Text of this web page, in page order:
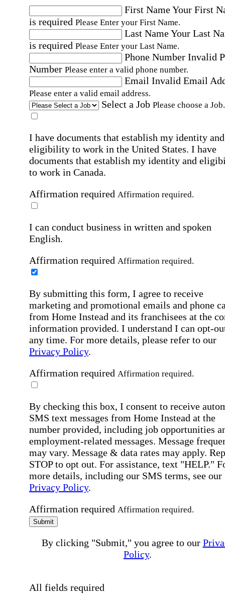
First NameYour First
is required Please Enter your First Name.
Last NameYour Last
is required Please Enter your Last Name.
Phone Number Invalid
Number Please enter a valid phone number.
Email Invalid Email
Please enter a valid email address.
Select a Job Please choose a Job.
I have documents that establish my identity and
eligibility to work in the United States. I have
documents that establish my identity and
to work in Canada.
Affirmation required Affirmation required.
I can conduct business in written and spoken
English.
Affirmation required Affirmation required.
By submitting this form, I agree to receive
marketing and promotional emails and phone
from Home Instead and its franchisees at the
information provided. I understand I can opt-
any time. For more details, please refer to our
Privacy Policy.
Affirmation required Affirmation required.
By checking this box, I consent to receive
SMS text messages from Home Instead at the
number provided, including job opportunities
employment-related messages. Message
may vary. Message & data rates may apply.
STOP to opt out. For assistance, text "HELP."
more details, including our SMS terms, see our
Privacy Policy.
Affirmation required Affirmation required.
Submit
By clicking "Submit," you agree to our
Policy.
All fields required